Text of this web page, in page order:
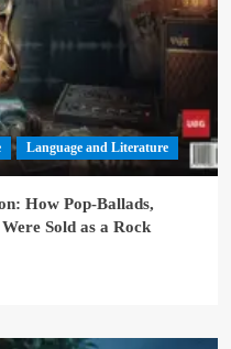
Language and Literature
How Pop-Ballads,
Sold as a Rock